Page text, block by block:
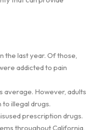
the last year. Of those,
addicted to pain
average. However, adults
illegal drugs.
prescription drugs.
throughout California,